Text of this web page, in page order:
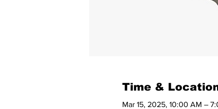
Time &
Mar 15, 2025, 10:00 AM –